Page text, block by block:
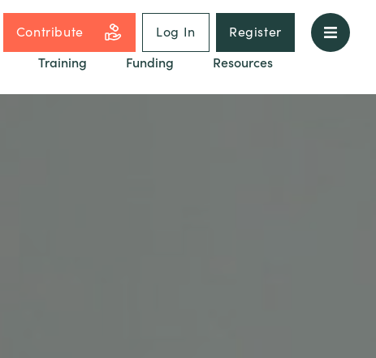
Contribute Log In
Register
Training Funding
Resources